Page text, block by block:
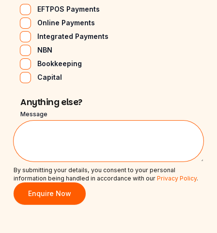
EFTPOS Payments
Online Payments
Integrated Payments
NBN
Bookkeeping
Capital
Anything else?
Message
By submitting your details, you consent to your personal
information being handled in accordance with our Privacy Policy.
Enquire Now